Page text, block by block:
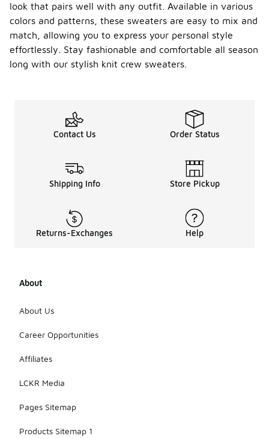
look that pairs well with any outfit. Available in various
colors and patterns, these sweaters are easy to mix and
match, allowing you to express your personal style
effortlessly. Stay fashionable and comfortable all season
long with our stylish knit crew sweaters.
Contact Us Order Status
Shipping Info Store Pickup
Returns-Exchanges Help
About
About Us
Career Opportunities
Affiliates
LCKR Media
Pages Sitemap
Products Sitemap 1